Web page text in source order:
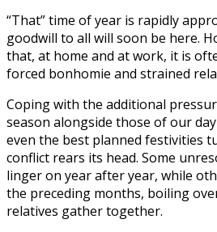
“That” time of year is rapidly
goodwill to all will soon be here.
that, at home and at work, it is
forced bonhomie and strained
Coping with the additional
season alongside those of our
even the best planned festivities
conflict rears its head. Some
linger on year after year, while
the preceding months, boiling
relatives gather together.